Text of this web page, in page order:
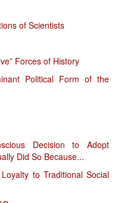
of Scientists
Forces of History
Political Form of the
Decision to Adopt
Did So Because...
to Traditional Social